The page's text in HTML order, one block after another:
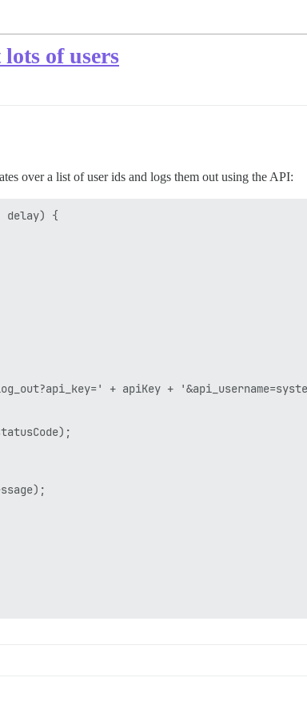
of users
over a list of user ids and logs them out using the API:
delay) {
+ apiKey +